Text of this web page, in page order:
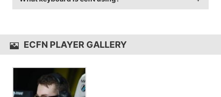
game sensitivity 1.6.
ECFN PLAYER GALLERY